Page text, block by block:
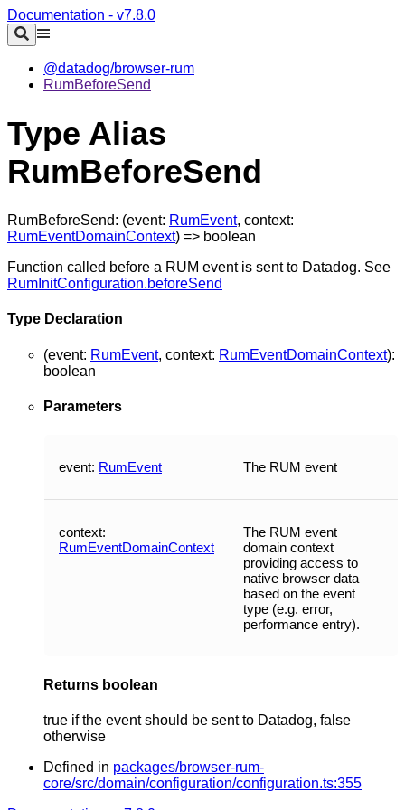
Documentation - v7.8.0
@datadog/browser-rum
RumBeforeSend
Type Alias
RumBeforeSend
RumBeforeSend: (event: RumEvent, context:
RumEventDomainContext) => boolean
Function called before a RUM event is sent to Datadog. See
RumInitConfiguration.beforeSend
Type Declaration
(event: RumEvent, context: RumEventDomainContext):
boolean
Parameters
event: RumEvent The RUM event
context:
RumEventDomainContext
The RUM event
domain context
providing access to
native browser data
based on the event
type (e.g. error,
performance entry).
Returns boolean
true if the event should be sent to Datadog, false
otherwise
Defined in packages/browser-rum-
core/src/domain/configuration/configuration.ts:355